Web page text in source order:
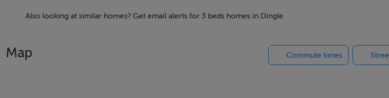
Also looking at similar homes? Get email alerts for 3 beds homes in Dingle
Map Commute times